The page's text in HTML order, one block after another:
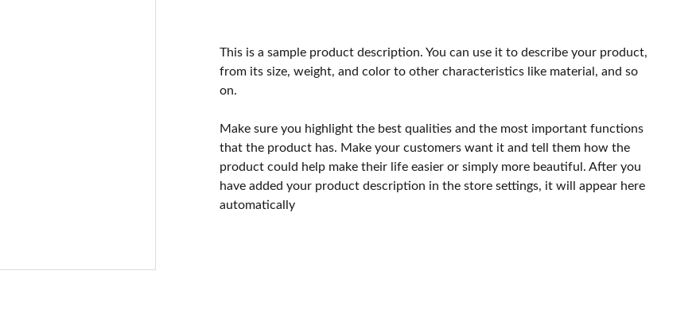
This is a sample product description. You can use it to describe your product,
from its size, weight, and color to other characteristics like material, and so
on.
Make sure you highlight the best qualities and the most important functions
that the product has. Make your customers want it and tell them how the
product could help make their life easier or simply more beautiful. After you
have added your product description in the store settings, it will appear here
automatically